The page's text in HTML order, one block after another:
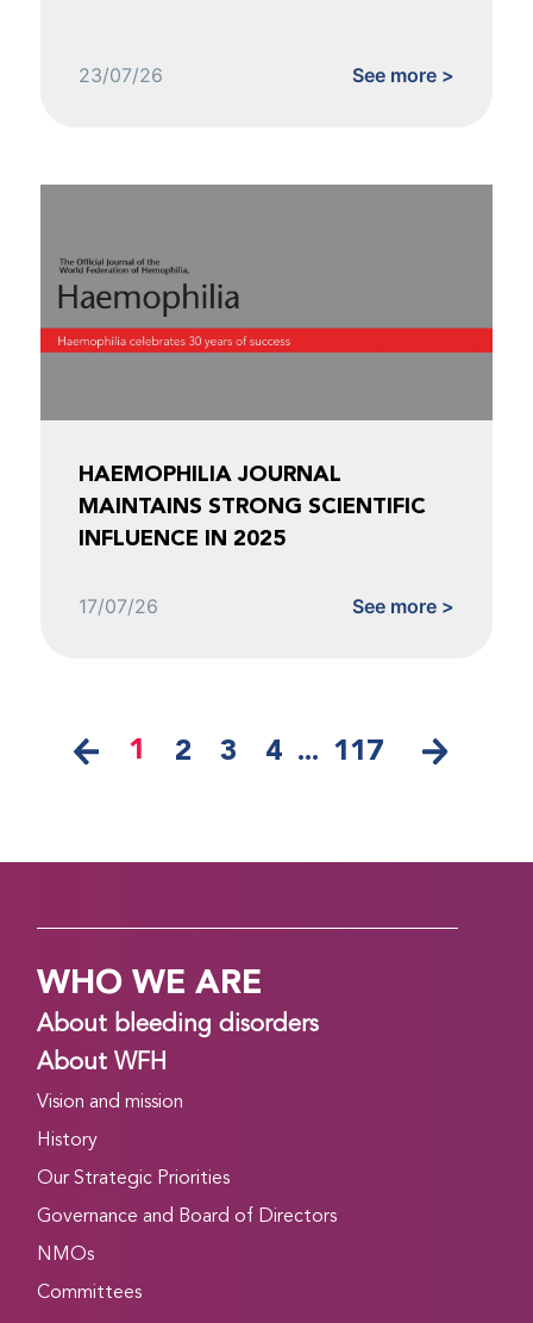
23/07/26 See more >
HAEMOPHILIA JOURNAL
MAINTAINS STRONG SCIENTIFIC
INFLUENCE IN 2025
17/07/26 See more >
1 2 3 4 ... 117
WHO WE ARE
About bleeding disorders
About WFH
Vision and mission
History
Our Strategic Priorities
Governance and Board of Directors
NMOs
Committees